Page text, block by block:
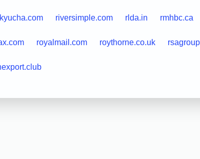
riversimple.com rlda.in rmhbc.ca
royalmail.com roythorne.co.uk